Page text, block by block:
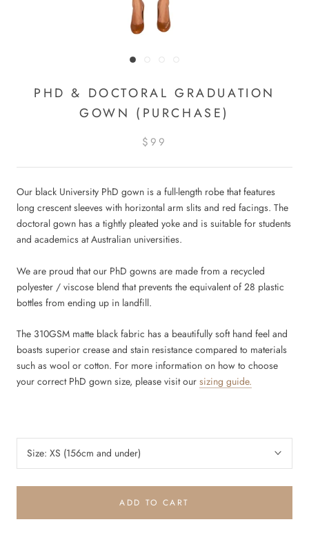
PHD & DOCTORAL GRADUATION
GOWN (PURCHASE)
$99
Our black University PhD gown is a full-length robe that features
long crescent sleeves with horizontal arm slits and red facings. The
doctoral gown has a tightly pleated yoke and is suitable for students
and academics at Australian universities.
We are proud that our PhD gowns are made from a recycled
polyester / viscose blend that prevents the equivalent of 28 plastic
bottles from ending up in landfill.
The 310GSM matte black fabric has a beautifully soft hand feel and
boasts superior crease and stain resistance compared to materials
such as wool or cotton. For more information on how to choose
your correct PhD gown size, please visit our sizing guide.
Size: XS (156cm and under)
ADD TO CART